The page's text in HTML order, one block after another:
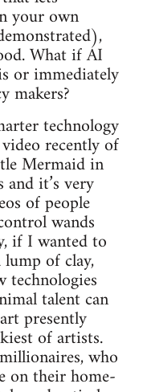
your own
What if AI
or immediately
makers?
technology
recently of
Mermaid in
it’s very
of people
wands
if I wanted to
of clay,
technologies
talent can
presently
of artists.
who
on their home-